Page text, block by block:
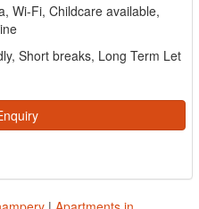
Wi-Fi, Childcare available,
Short breaks, Long Term Let